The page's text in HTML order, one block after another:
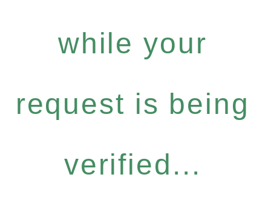
while your
request is being
verified...